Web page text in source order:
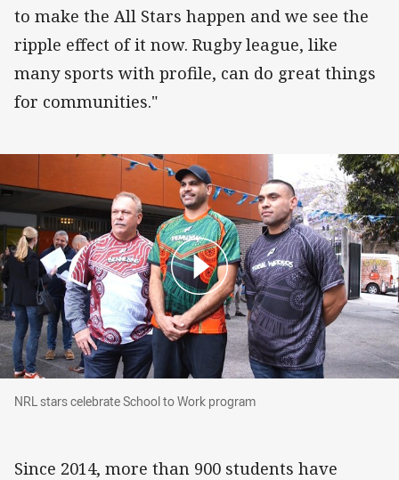
to make the All Stars happen and we see the
ripple effect of it now. Rugby league, like
many sports with profile, can do great things
for communities."
NRL stars celebrate School to Work program
NRL stars celebrate School to Work program
Since 2014, more than 900 students have